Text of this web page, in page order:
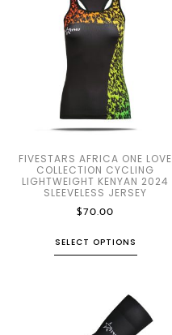
FIVESTARS AFRICA ONE LOVE
COLLECTION CYCLING
LIGHTWEIGHT KENYAN 2024
SLEEVELESS JERSEY
$70.00
SELECT OPTIONS